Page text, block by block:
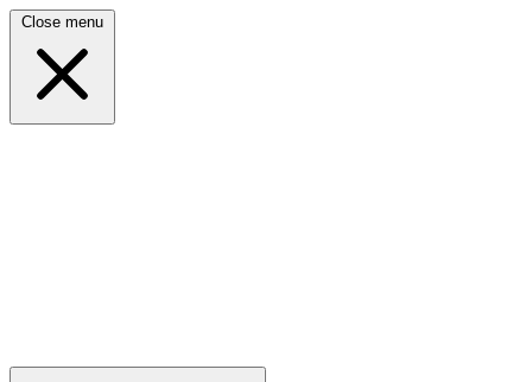
Close menu